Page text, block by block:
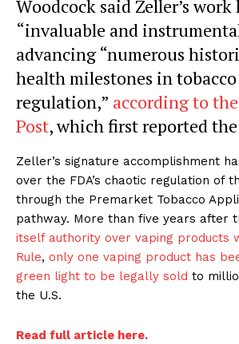
Woodcock said Zeller’s work
“invaluable and
advancing “numerous
health milestones in tobacco
regulation,” according to
Post, which first reported
Zeller’s signature accomplishment
over the FDA’s chaotic regulation of
through the Premarket Tobacco
pathway. More than five years after
itself authority over vaping products
Rule, only one vaping product has
green light to be legally sold to
the U.S.
Read full article here.